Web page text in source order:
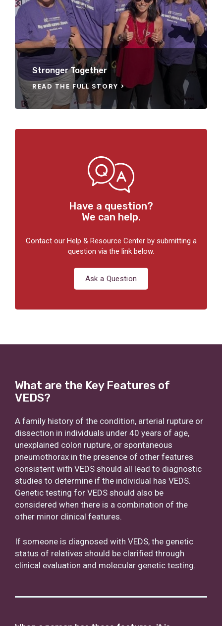
Stronger Together
READ THE FULL STORY
Have a question?
We can help.
Contact our Help & Resource Center by submitting a
question via the link below.
Ask a Question
What are the Key Features of
VEDS?
A family history of the condition, arterial rupture or
dissection in individuals under 40 years of age,
unexplained colon rupture, or spontaneous
pneumothorax in the presence of other features
consistent with VEDS should all lead to diagnostic
studies to determine if the individual has VEDS.
Genetic testing for VEDS should also be
considered when there is a combination of the
other minor clinical features.
If someone is diagnosed with VEDS, the genetic
status of relatives should be clarified through
clinical evaluation and molecular genetic testing.